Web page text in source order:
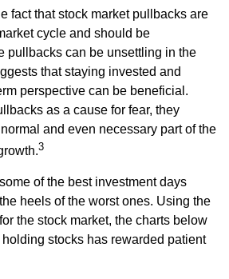
fact that stock market pullbacks are
cycle and should be
pullbacks can be unsettling in the
that staying invested and
perspective can be beneficial.
as a cause for fear, they
and even necessary part of the
3
of the best investment days
heels of the worst ones. Using the
the stock market, the charts below
stocks has rewarded patient